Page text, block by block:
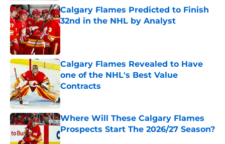
Calgary Flames Predicted to Finish
32nd in the NHL by Analyst
Calgary Flames Revealed to Have
one of the NHL's Best Value
Contracts
Where Will These Calgary Flames
Prospects Start The 2026/27 Season?
Published by on Invalid Date